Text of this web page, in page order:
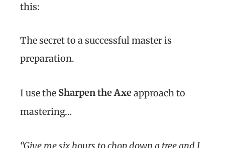
this:
The secret to a successful master is
preparation.
I use the Sharpen the Axeapproach to
mastering…